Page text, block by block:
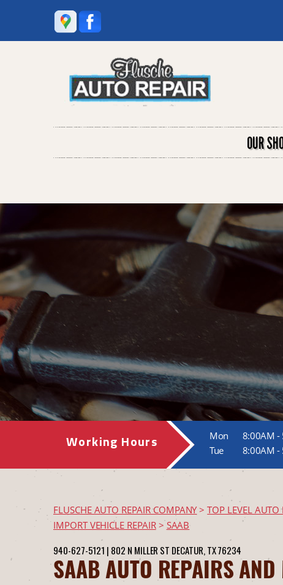
OUR
Working Hours
Mon
8:00AM -
Tue
8:00AM -
FLUSCHE AUTO REPAIR COMPANY>TOP LEVEL AUTO
IMPORT VEHICLE REPAIR>SAAB
940-627-5121 |802 N MILLER ST DECATUR, TX 76234
SAAB AUTO REPAIRS